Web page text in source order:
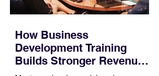
How Business
Development Training
Builds Stronger Revenue